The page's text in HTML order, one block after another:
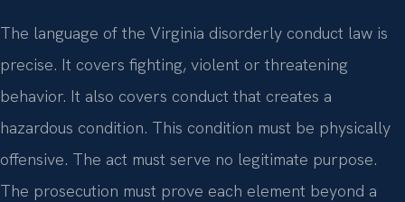
The language of the Virginia disorderly conduct law is
precise. It covers fighting, violent or threatening
behavior. It also covers conduct that creates a
hazardous condition. This condition must be physically
offensive. The act must serve no legitimate purpose.
The prosecution must prove each element beyond a